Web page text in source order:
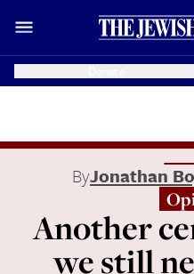
ByJonathan
Another
we still